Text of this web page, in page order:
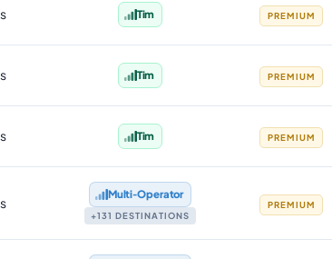
Tim PREMIUM
Tim PREMIUM
Tim PREMIUM
Multi‑Operator
+131 DESTINATIONS
PREMIUM